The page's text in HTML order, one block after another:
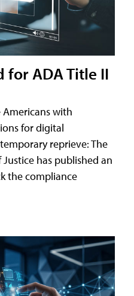
for ADA Title II
with
for digital
reprieve: The
has published an
the compliance